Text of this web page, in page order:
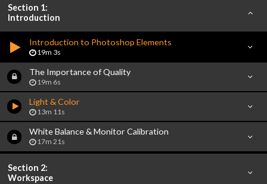
Section 1:
Introduction
Introduction to Photoshop Elements
19m 3s
The Importance of Quality
19m 6s
Light & Color
13m 11s
White Balance & Monitor Calibration
17m 21s
Section 2:
Workspace